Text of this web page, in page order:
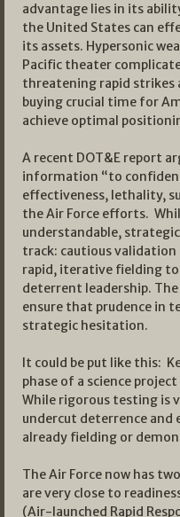
advantage lies in its
the United States can
its assets. Hypersonic
Pacific theater
threatening rapid strikes
buying crucial time for
achieve optimal
A recent DOT&E report
information “to
effectiveness, lethality,
the Air Force efforts.
understandable,
track: cautious
rapid, iterative fielding
deterrent leadership.
ensure that prudence in
strategic hesitation.
It could be put like this:
phase of a science
While rigorous testing is
undercut deterrence and
already fielding or
The Air Force now has
are very close to
(Air-launched Rapid